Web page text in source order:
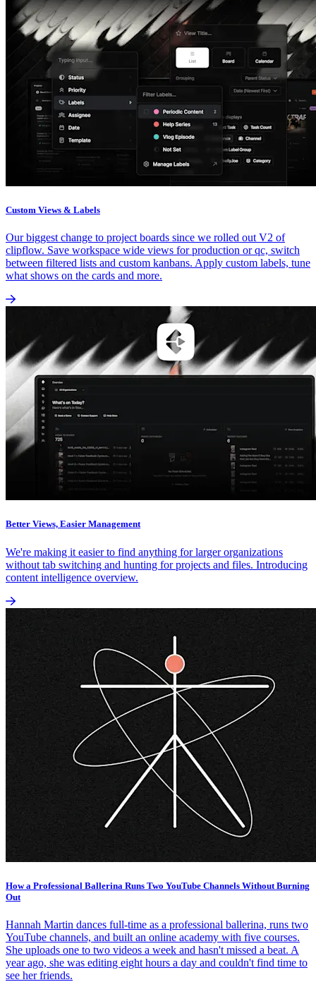
Custom Views & Labels
Our biggest change to project boards since we rolled out V2 of
clipflow. Save workspace wide views for production or qc, switch
between filtered lists and custom kanbans. Apply custom labels, tune
what shows on the cards and more.
Better Views, Easier Management
We're making it easier to find anything for larger organizations
without tab switching and hunting for projects and files. Introducing
content intelligence overview.
How a Professional Ballerina Runs Two YouTube Channels Without Burning
Out
Hannah Martin dances full-time as a professional ballerina, runs two
YouTube channels, and built an online academy with five courses.
She uploads one to two videos a week and hasn't missed a beat. A
year ago, she was editing eight hours a day and couldn't find time to
see her friends.